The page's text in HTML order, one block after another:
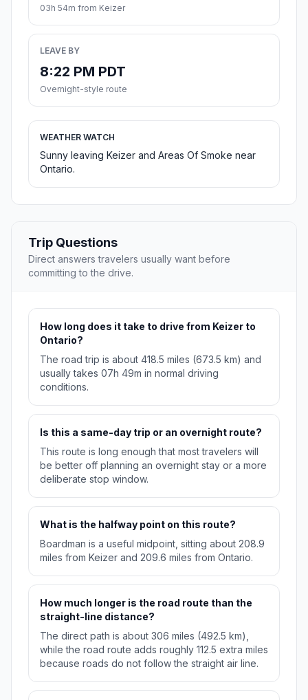
03h 54m from Keizer
LEAVE BY
8:22 PM PDT
Overnight-style route
WEATHER WATCH
Sunny leaving Keizer and Areas Of Smoke near
Ontario.
Trip Questions
Direct answers travelers usually want before
committing to the drive.
How long does it take to drive from Keizer to
Ontario?
The road trip is about 418.5 miles (673.5 km) and
usually takes 07h 49m in normal driving
conditions.
Is this a same-day trip or an overnight route?
This route is long enough that most travelers will
be better off planning an overnight stay or a more
deliberate stop window.
What is the halfway point on this route?
Boardman is a useful midpoint, sitting about 208.9
miles from Keizer and 209.6 miles from Ontario.
How much longer is the road route than the
straight-line distance?
The direct path is about 306 miles (492.5 km),
while the road route adds roughly 112.5 extra miles
because roads do not follow the straight air line.